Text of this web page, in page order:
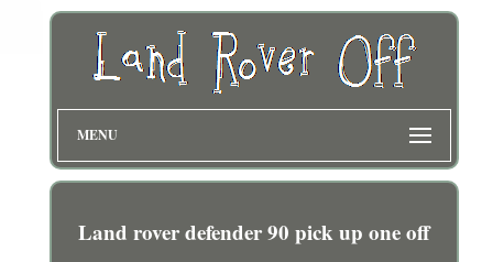
MENU
Land rover defender 90 pick up one off